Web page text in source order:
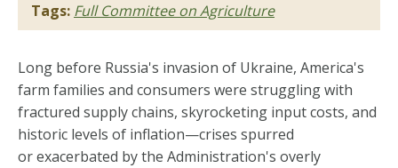
Tags: Full Committee on Agriculture
Long before Russia's invasion of Ukraine, America's
farm families and consumers were struggling with
fractured supply chains, skyrocketing input costs, and
historic levels of inflation­—crises spurred
or exacerbated by the Administration's overly